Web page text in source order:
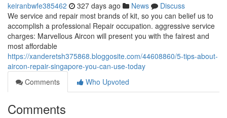
keiranbwfe385462 327 days ago News
Discuss
We service and repair most brands of kit, so you can belief us to
accomplish a professional Repair occupation. aggressive service
charges: Marvellous Aircon will present you with the fairest and
most affordable
https://xanderetsh375868.bloggosite.com/44608860/5-tips-about-
aircon-repair-singapore-you-can-use-today
Comments
Who Upvoted
Comments